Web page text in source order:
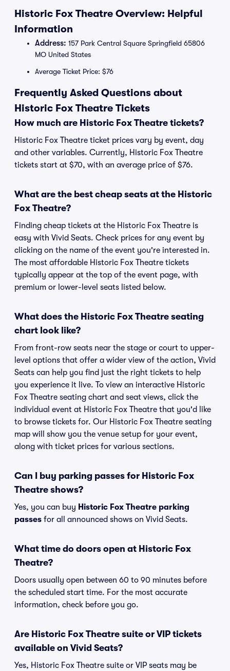
Historic Fox Theatre Overview: Helpful
Information
Address: 157 Park Central Square Springfield 65806
MO United States
Average Ticket Price: $76
Frequently Asked Questions about
Historic Fox Theatre Tickets
How much are Historic Fox Theatre tickets?
Historic Fox Theatre ticket prices vary by event, day
and other variables. Currently, Historic Fox Theatre
tickets start at $70, with an average price of $76.
What are the best cheap seats at the Historic
Fox Theatre?
Finding cheap tickets at the Historic Fox Theatre is
easy with Vivid Seats. Check prices for any event by
clicking on the name of the event you're interested in.
The most affordable Historic Fox Theatre tickets
typically appear at the top of the event page, with
premium or lower-level seats listed below.
What does the Historic Fox Theatre seating
chart look like?
From front-row seats near the stage or court to upper-
level options that offer a wider view of the action, Vivid
Seats can help you find just the right tickets to help
you experience it live. To view an interactive Historic
Fox Theatre seating chart and seat views, click the
individual event at Historic Fox Theatre that you'd like
to browse tickets for. Our Historic Fox Theatre seating
map will show you the venue setup for your event,
along with ticket prices for various sections.
Can I buy parking passes for Historic Fox
Theatre shows?
Yes, you can buy Historic Fox Theatre parking
passes for all announced shows on Vivid Seats.
What time do doors open at Historic Fox
Theatre?
Doors usually open between 60 to 90 minutes before
the scheduled start time. For the most accurate
information, check before you go.
Are Historic Fox Theatre suite or VIP tickets
available on Vivid Seats?
Yes, Historic Fox Theatre suite or VIP seats may be